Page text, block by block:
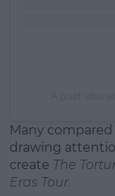
Many
drawing
create The
Eras Tour.